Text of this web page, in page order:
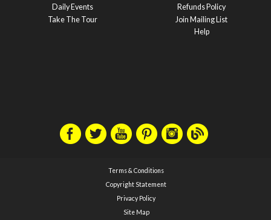
Daily Events
Take The Tour
Refunds Policy
Join Mailing List
Help
Terms & Conditions
Copyright Statement
Privacy Policy
Site Map